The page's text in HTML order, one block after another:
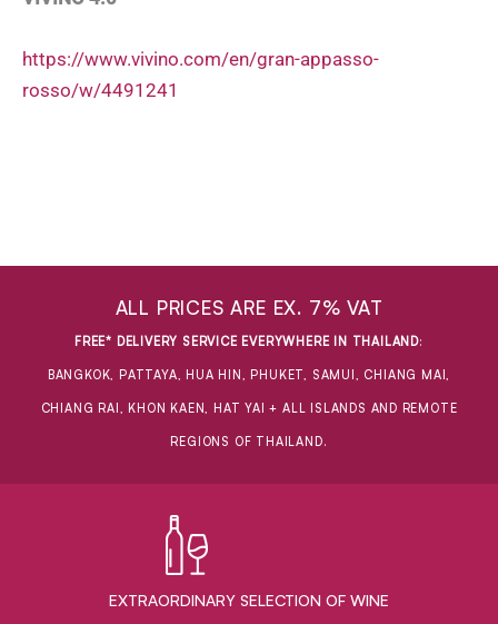
https://www.vivino.com/en/gran-appasso-
rosso/w/4491241
ALL PRICES ARE EX. 7% VAT
FREE* DELIVERY SERVICE EVERYWHERE IN THAILAND:
BANGKOK, PATTAYA, HUA HIN, PHUKET, SAMUI, CHIANG MAI,
CHIANG RAI, KHON KAEN, HAT YAI + ALL ISLANDS AND REMOTE
REGIONS OF THAILAND.
EXTRAORDINARY ​SELECTION OF WINE